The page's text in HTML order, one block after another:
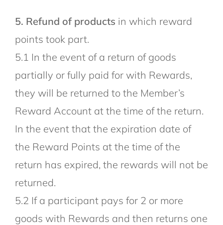
5. Refund of products in which reward
points took part.
5.1 In the event of a return of goods
partially or fully paid for with Rewards,
they will be returned to the Member’s
Reward Account at the time of the return.
In the event that the expiration date of
the Reward Points at the time of the
return has expired, the rewards will not be
returned.
5.2 If a participant pays for 2 or more
goods with Rewards and then returns one